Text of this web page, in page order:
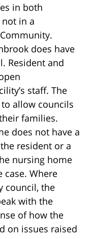
in both
in a
does have
Resident and
staff. The
allow councils
families.
does not have a
resident or a
nursing home
Where
council, the
with the
of how the
on issues raised